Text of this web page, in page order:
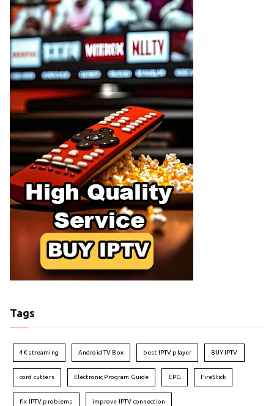
Tags
4K streaming Android TV Box best IPTV player BUY IPTV
cord cutters Electronic Program Guide EPG FireStick
fix IPTV problems improve IPTV connection